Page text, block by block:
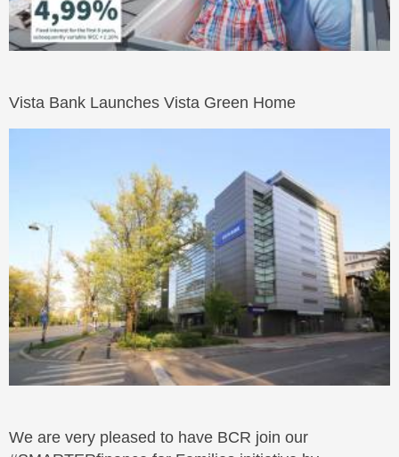
Vista Bank Launches Vista Green Home
We are very pleased to have BCR join our